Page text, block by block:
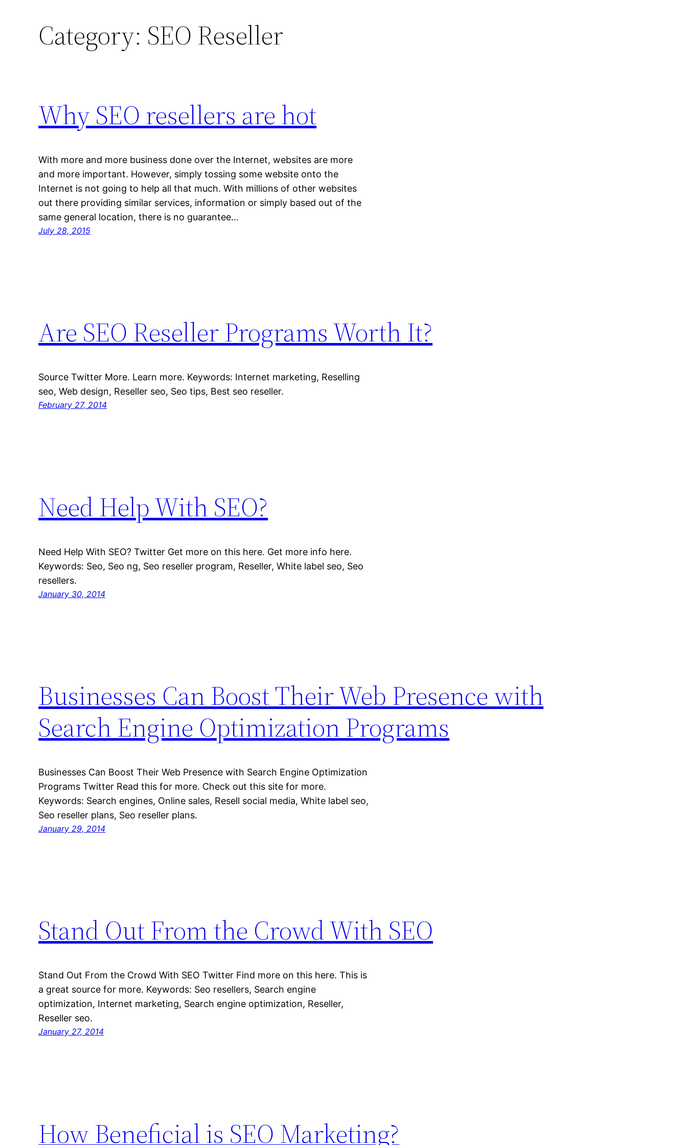
Category: SEO Reseller
Why SEO resellers are hot
With more and more business done over the Internet, websites are more
and more important. However, simply tossing some website onto the
Internet is not going to help all that much. With millions of other websites
out there providing similar services, information or simply based out of the
same general location, there is no guarantee…
July 28, 2015
Are SEO Reseller Programs Worth It?
Source Twitter More. Learn more. Keywords: Internet marketing, Reselling
seo, Web design, Reseller seo, Seo tips, Best seo reseller.
February 27, 2014
Need Help With SEO?
Need Help With SEO? Twitter Get more on this here. Get more info here.
Keywords: Seo, Seo ng, Seo reseller program, Reseller, White label seo, Seo
resellers.
January 30, 2014
Businesses Can Boost Their Web Presence with
Search Engine Optimization Programs
Businesses Can Boost Their Web Presence with Search Engine Optimization
Programs Twitter Read this for more. Check out this site for more.
Keywords: Search engines, Online sales, Resell social media, White label seo,
Seo reseller plans, Seo reseller plans.
January 29, 2014
Stand Out From the Crowd With SEO
Stand Out From the Crowd With SEO Twitter Find more on this here. This is
a great source for more. Keywords: Seo resellers, Search engine
optimization, Internet marketing, Search engine optimization, Reseller,
Reseller seo.
January 27, 2014
How Beneficial is SEO Marketing?